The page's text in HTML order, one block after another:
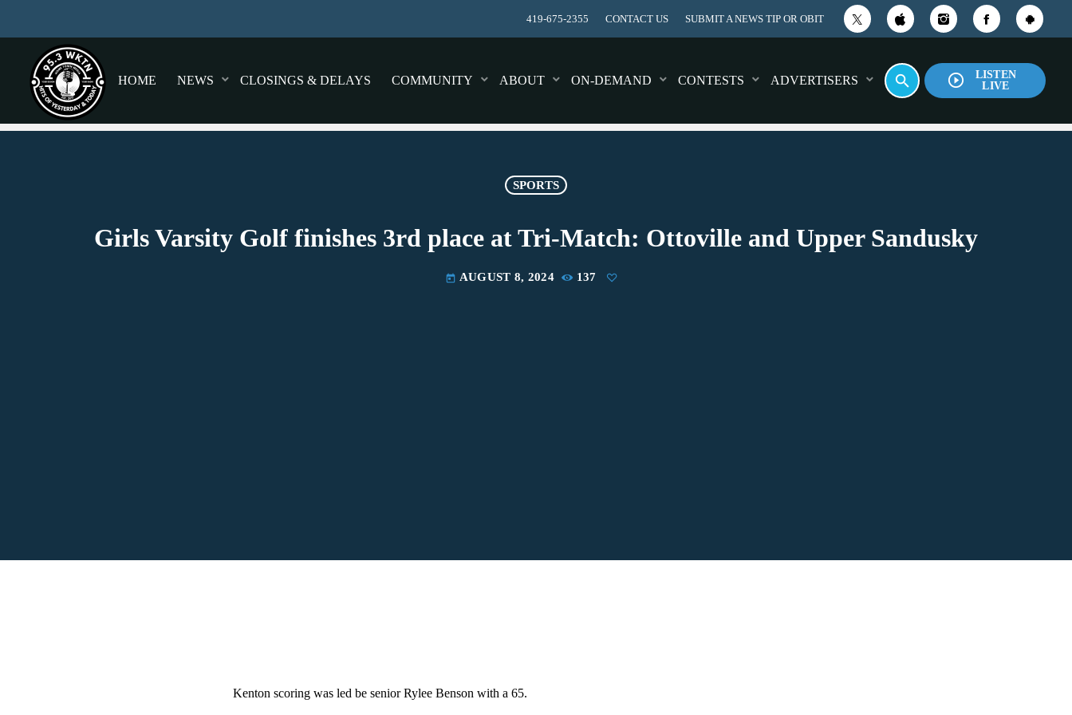
419-675-2355 CONTACT US SUBMIT A NEWS TIP OR OBIT
HOME NEWS CLOSINGS & DELAYS COMMUNITY ABOUT ON-DEMAND CONTESTS ADVERTISERS search play_circle_outline
LISTEN
LIVE
SPORTS
Girls Varsity Golf finishes 3rd place at Tri-Match: Ottoville and Upper Sandusky
today AUGUST 8, 2024 137
Kenton scoring was led be senior Rylee Benson with a 65.